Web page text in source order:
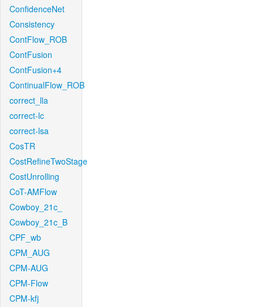
ConfidenceNet
Consistency
ContFlow_ROB
ContFusion
ContFusion+4
ContinualFlow_ROB
correct_lla
correct-lc
correct-lsa
CosTR
CostRefineTwoStage
CostUnrolling
CoT-AMFlow
Cowboy_21c_
Cowboy_21c_B
CPF_wb
CPM_AUG
CPM-AUG
CPM-Flow
CPM-kfj